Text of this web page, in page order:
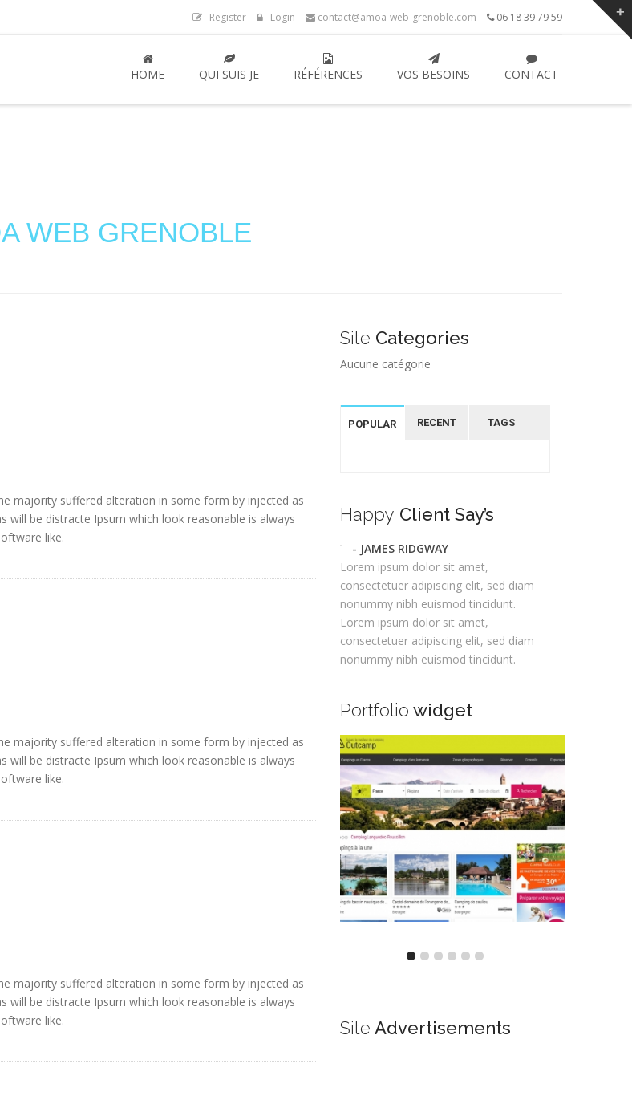
contact@amoa-web-grenoble.com 06 18 39 79 59
Register Login
HOME QUI SUIS JE RÉFÉRENCES VOS BESOINS CONTACT
WEB GRENOBLE
majority suffered alteration in some form by injected as
be distracte Ipsum which look reasonable is always
like.
majority suffered alteration in some form by injected as
be distracte Ipsum which look reasonable is always
like.
majority suffered alteration in some form by injected as
be distracte Ipsum which look reasonable is always
like.
Site Categories
Aucune catégorie
POPULAR RECENT TAGS
Happy Client Say’s
- JAMES RIDGWAY
Lorem ipsum dolor sit amet,
consectetuer adipiscing elit, sed diam
nonummy nibh euismod tincidunt.
Lorem ipsum dolor sit amet,
consectetuer adipiscing elit, sed diam
nonummy nibh euismod tincidunt.
Portfolio widget
Site Advertisements